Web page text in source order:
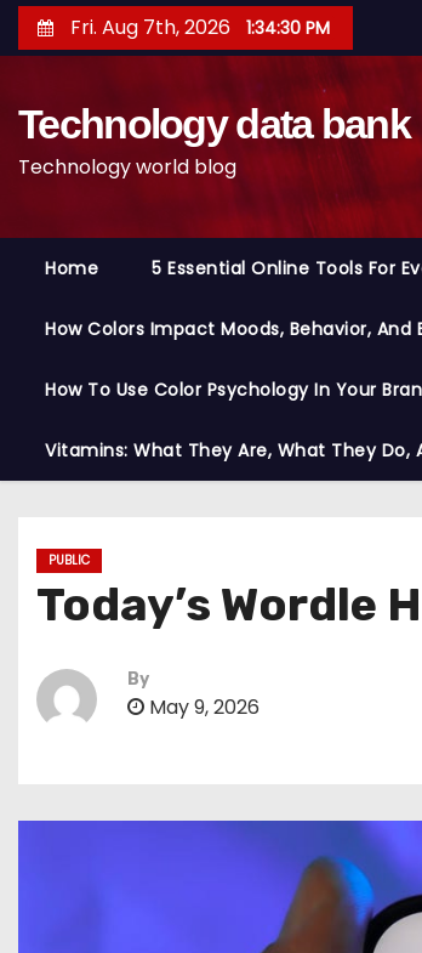
k
Fri. Aug 7th, 2026 1:34:31 PM
Technology data bank
Technology world blog
Home 5 Essential Online Tools For
How Colors Impact Moods, Behavior, And
How To Use Color Psychology In Your
Vitamins: What They Are, What They Do,
PUBLIC
Today’s Wordle
By
May 9, 2026